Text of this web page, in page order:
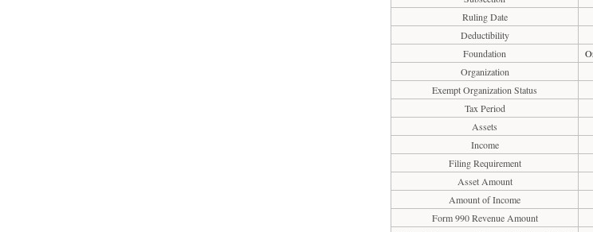
Ruling Date
Deductibility
Foundation
Organization
Exempt Organization Status
Tax Period
Assets
Income
Filing Requirement
Asset Amount
Amount of Income
Form 990 Revenue Amount